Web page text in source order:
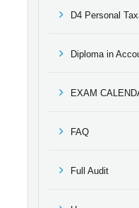
D4 Personal
Diploma in
EXAM
FAQ
Full Audit